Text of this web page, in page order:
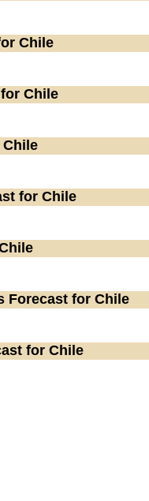
Chile
Chile
Chile
for Chile
Forecast for Chile
for Chile